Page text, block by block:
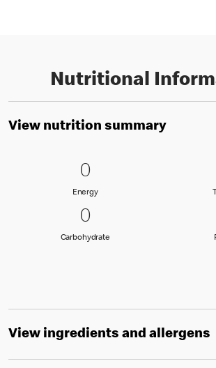
Nutritional
View nutrition summary
0 Energy
00
EnergyEnergy
0 Carbohydrate
00
CarbohydrateCarbohydrate
View ingredients and allergens